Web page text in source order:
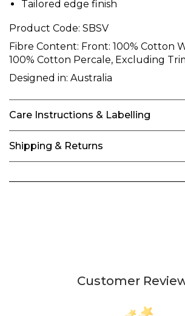
Tailored edge finish
Product Code: SBSV
Fibre Content: Front: 100% Cotton
100% Cotton Percale, Excluding
Designed in: Australia
Care Instructions & Labelling
Shipping & Returns
Customer